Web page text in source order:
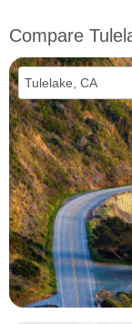
Compare